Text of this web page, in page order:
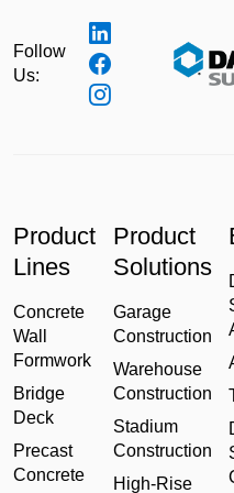
Follow
Us:
Product
Lines
Concrete
Wall
Formwork
Bridge
Deck
Precast
Concrete
Product
Solutions
Garage
Construction
Warehouse
Construction
Stadium
Construction
High-Rise